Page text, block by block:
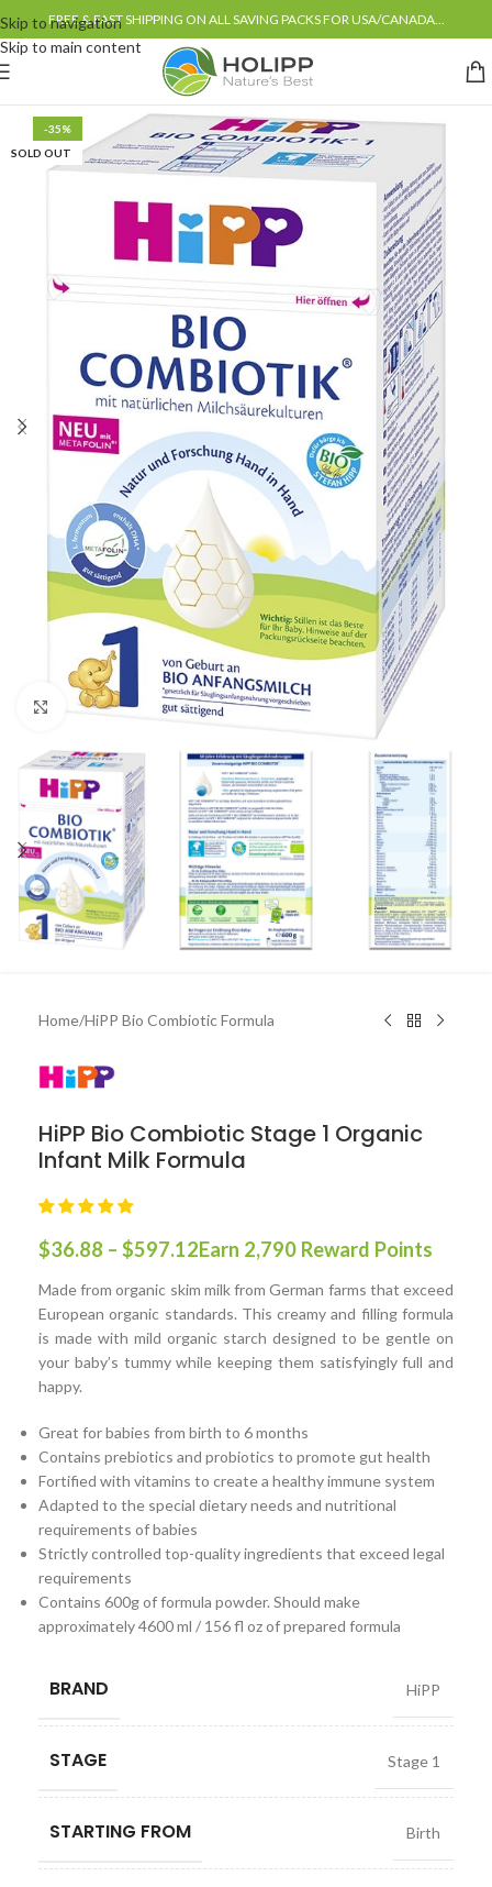
Skip to navigation
Skip to main content
FREE & FAST SHIPPING ON ALL SAVING PACKS FOR USA/CANADA...
-35%
SOLD OUT
Click to enlarge
Home/HiPP Bio Combiotic Formula
HiPP Bio Combiotic Stage 1 Organic
Infant Milk Formula
$36.88 – $597.12Earn 2,790 Reward Points
Made from organic skim milk from German farms that exceed
European organic standards. This creamy and filling formula
is made with mild organic starch designed to be gentle on
your baby’s tummy while keeping them satisfyingly full and
happy.
Great for babies from birth to 6 months
Contains prebiotics and probiotics to promote gut health
Fortified with vitamins to create a healthy immune system
Adapted to the special dietary needs and nutritional
requirements of babies
Strictly controlled top-quality ingredients that exceed legal
requirements
Contains 600g of formula powder. Should make
approximately 4600 ml / 156 fl oz of prepared formula
BRAND HiPP
STAGE Stage 1
STARTING FROM Birth